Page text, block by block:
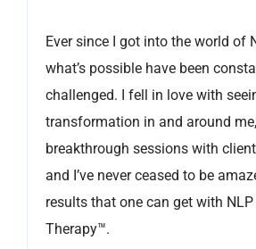
Ever since I got into the world of
what’s possible have been
challenged. I fell in love with
transformation in and around
breakthrough sessions with
and I’ve never ceased to be
results that one can get with
Therapy™.